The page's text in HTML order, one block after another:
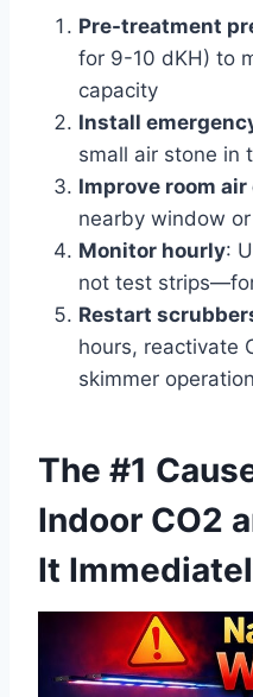
Pre-treatment
for 9-10 dKH) to
capacity
Install
small air stone in
Improve room
nearby window
Monitor hourly:
not test
Restart
hours, reactivate
skimmer operation
The #1
Indoor CO2
It